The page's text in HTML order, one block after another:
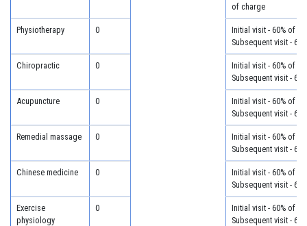
of charge
Physiotherapy 0
Initial visit - 60% of
Subsequent visit -
Chiropractic 0
Initial visit - 60% of
Subsequent visit -
Acupuncture 0
Initial visit - 60% of
Subsequent visit -
Remedial massage 0
Initial visit - 60% of
Subsequent visit -
Chinese medicine 0
Initial visit - 60% of
Subsequent visit -
Exercise
physiology
0
Initial visit - 60% of
Subsequent visit -